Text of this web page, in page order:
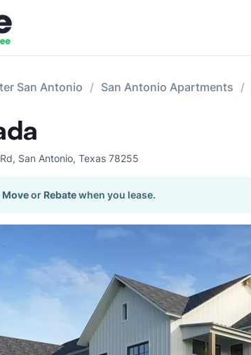
San Antonio San Antonio Apartments
, San Antonio, Texas 78255
Moveor Rebatewhen you lease.